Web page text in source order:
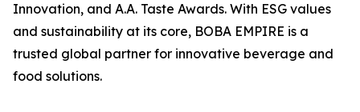
Innovation, and A.A. Taste Awards. With ESG values
and sustainability at its core, BOBA EMPIRE is a
trusted global partner for innovative beverage and
food solutions.